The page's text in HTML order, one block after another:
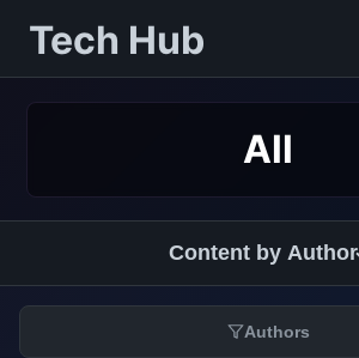
Tech Hub
All
Content by Author
Authors